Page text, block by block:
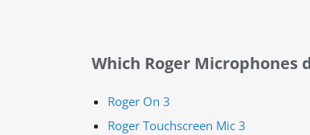
Which Roger Microphones
Roger On 3
Roger Touchscreen Mic 3